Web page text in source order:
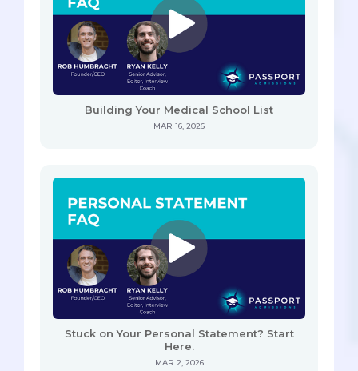
Building Your Medical School List
MAR 16, 2026
Stuck on Your Personal Statement? Start
Here.
MAR 2, 2026